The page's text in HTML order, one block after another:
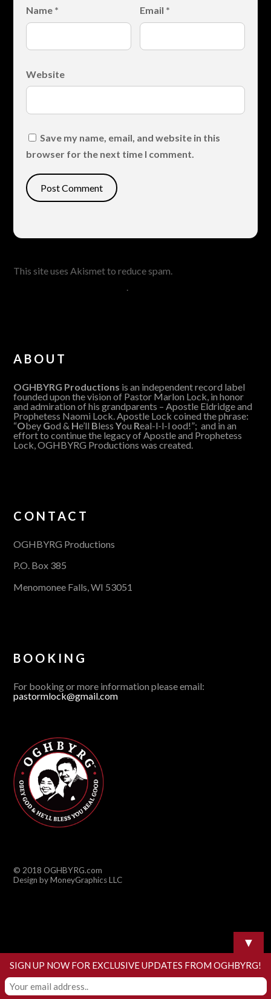
Name * Email *
Website
Save my name, email, and website in this
browser for the next time I comment.
This site uses Akismet to reduce spam.
ABOUT
OGHBYRG Productions is an independent record label
founded upon the vision of Pastor Marlon Lock, in honor
and admiration of his grandparents – Apostle Eldridge and
Prophetess Naomi Lock. Apostle Lock coined the phrase:
“Obey God & He’ll BlessYou Real-l-l-l ood!”; and in an
effort to continue the legacy of Apostle and Prophetess
Lock, OGHBYRG Productions was created.
CONTACT
OGHBYRG Productions
P.O. Box 385
Menomonee Falls, WI 53051
BOOKING
For booking or more information please email:
pastormlock@gmail.com
© 2018 OGHBYRG.com
Design by MoneyGraphics LLC
▼
SIGN UP NOW FOR EXCLUSIVE UPDATES FROM OGHBYRG!